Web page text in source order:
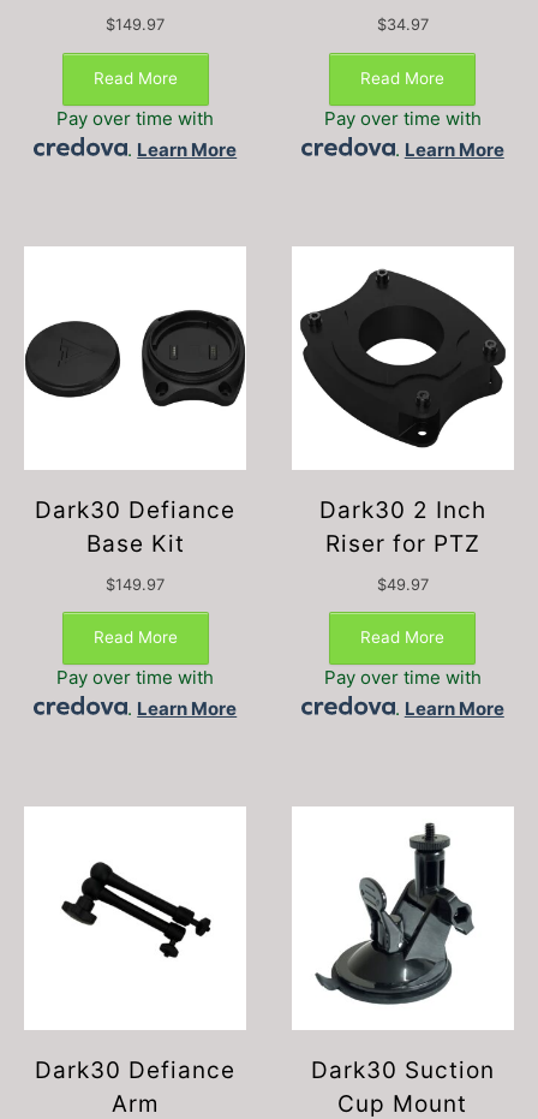
$149.97
Read More
Pay over time with
. Learn More
$34.97
Read More
Pay over time with
. Learn More
Dark30 Defiance
Base Kit
$149.97
Read More
Pay over time with
. Learn More
Dark30 2 Inch
Riser for PTZ
$49.97
Read More
Pay over time with
. Learn More
Dark30 Defiance
Arm
Dark30 Suction
Cup Mount